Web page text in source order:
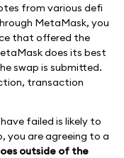
from various defi
MetaMask, you
that offered the
does its best
swap is submitted.
transaction
failed is likely to
you are agreeing to a
outside of the